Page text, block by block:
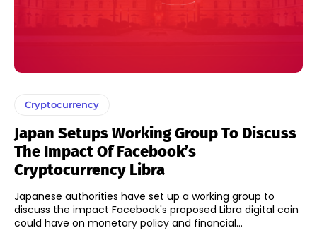
Cryptocurrency
Japan Setups Working Group To Discuss
The Impact Of Facebook’s
Cryptocurrency Libra
Japanese authorities have set up a working group to
discuss the impact Facebook's proposed Libra digital coin
could have on monetary policy and financial...